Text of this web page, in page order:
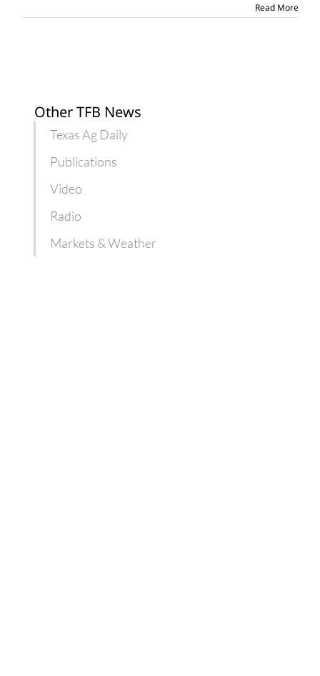
Read More
Other TFB News
Texas Ag Daily
Publications
Video
Radio
Markets & Weather